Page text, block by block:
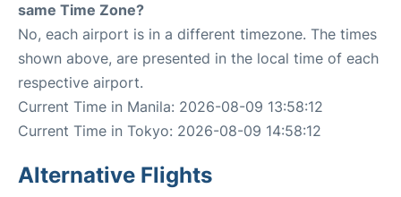
same Time Zone?
No, each airport is in a different timezone. The times
shown above, are presented in the local time of each
respective airport.
Current Time in Manila: 2026-08-09 13:58:12
Current Time in Tokyo: 2026-08-09 14:58:12
Alternative Flights